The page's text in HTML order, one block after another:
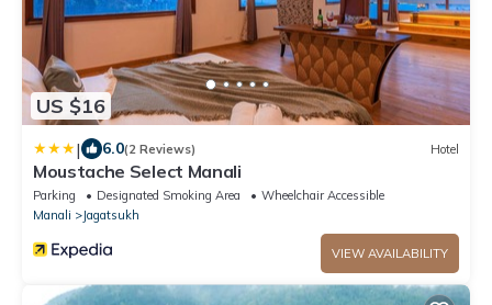
US $16
| 6.0(2 Reviews) Hotel
Moustache Select Manali
Parking Designated Smoking Area
Wheelchair Accessible
Manali
Jagatsukh
VIEW AVAILABILITY